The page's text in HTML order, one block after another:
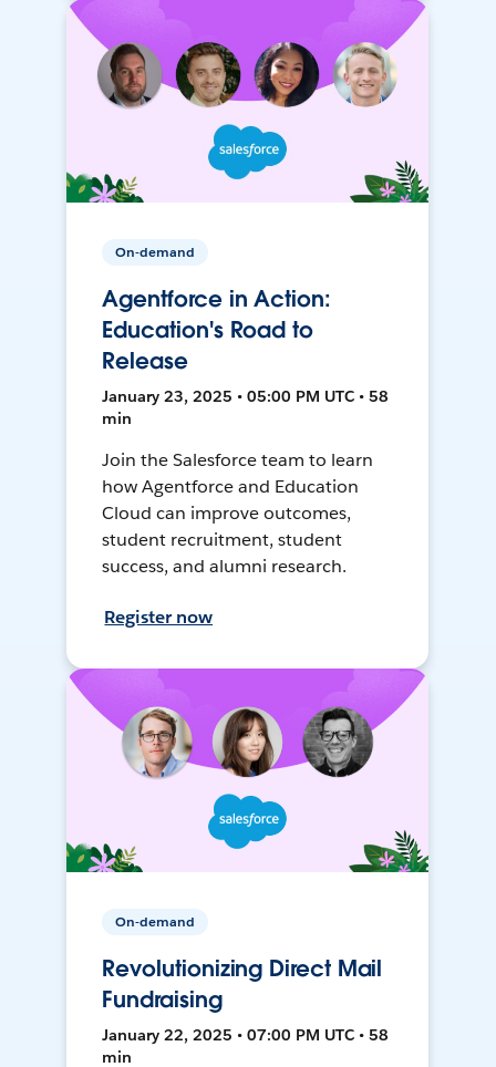
On-demand
Agentforce in Action:
Education's Road to
Release
January 23, 2025 • 05:00 PM UTC • 58
min
Join the Salesforce team to learn
how Agentforce and Education
Cloud can improve outcomes,
student recruitment, student
success, and alumni research.
Register now
On-demand
Revolutionizing Direct Mail
Fundraising
January 22, 2025 • 07:00 PM UTC • 58
min